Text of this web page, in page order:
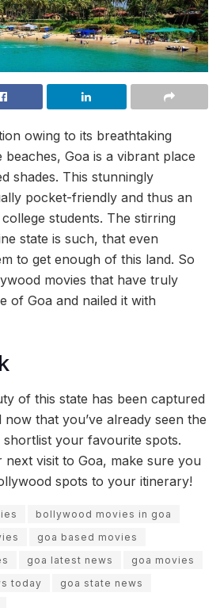
owing to its breathtaking
beaches, Goa is a vibrant place
shades. This stunningly
pocket-friendly and thus an
students. The stirring
state is such, that even
to get enough of this land. So
movies that have truly
of Goa and nailed it with
of this state has been captured
that you’ve already seen the
shortlist your favourite spots.
visit to Goa, make sure you
spots to your itinerary!
bollywood movies in goa
goa based movies
goa latest news
goa movies
today
goa state news